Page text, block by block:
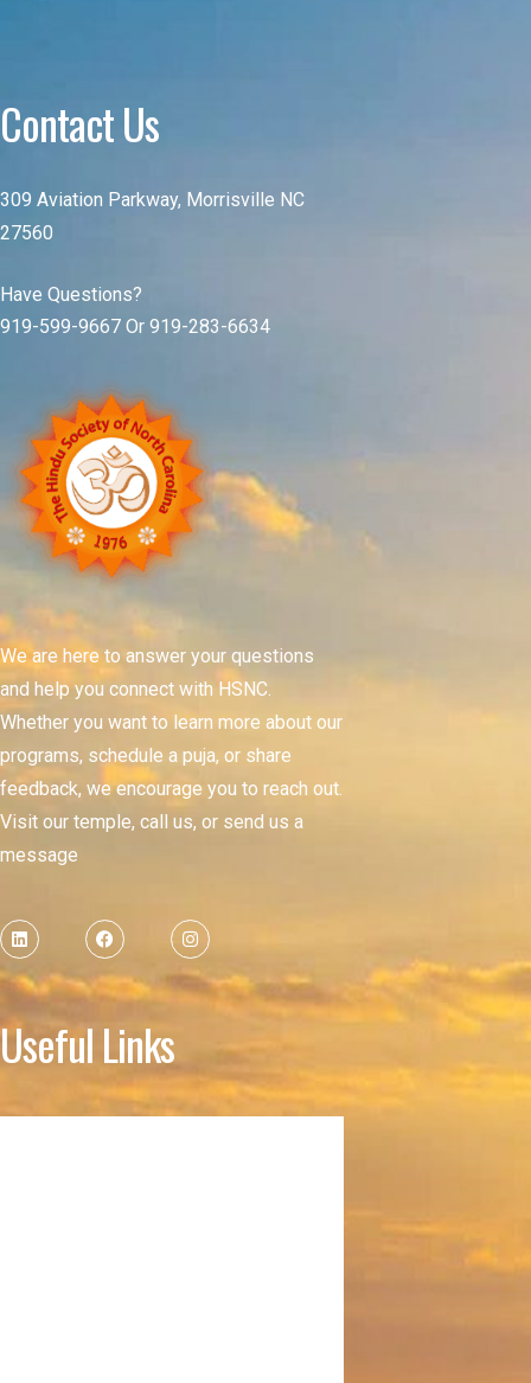
Contact Us
309 Aviation Parkway, Morrisville NC
27560
Have Questions?
919-599-9667 Or 919-283-6634
We are here to answer your questions
and help you connect with HSNC.
Whether you want to learn more about our
programs, schedule a puja, or share
feedback, we encourage you to reach out.
Visit our temple, call us, or send us a
message
Useful Links